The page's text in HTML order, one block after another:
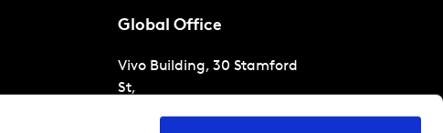
Global Office
Vivo Building, 30 Stamford
St,